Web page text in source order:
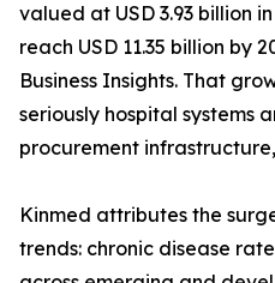
valued at USD 3.93 billion
reach USD 11.35 billion by
Business Insights. That
seriously hospital systems
procurement
Kinmed attributes the
trends: chronic disease